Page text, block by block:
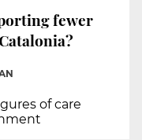
fewer
of care